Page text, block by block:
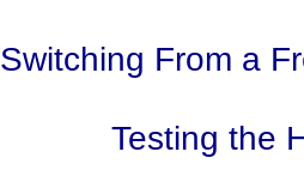
Switching From a
Testing the